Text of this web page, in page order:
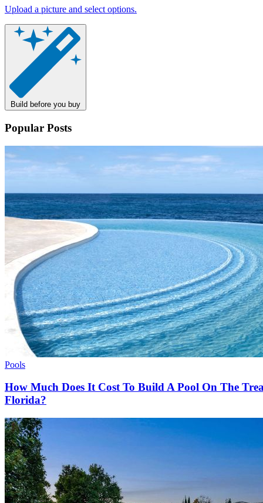
Upload a picture and select options.
Build before you buy
Popular Posts
Pools
How Much Does It Cost To Build A Pool On The
Florida?